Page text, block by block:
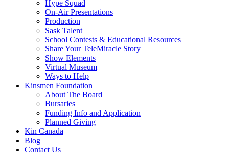
Hype Squad
On-Air Presentations
Production
Sask Talent
School Contests & Educational Resources
Share Your TeleMiracle Story
Show Elements
Virtual Museum
Ways to Help
Kinsmen Foundation
About The Board
Bursaries
Funding Info and Application
Planned Giving
Kin Canada
Blog
Contact Us